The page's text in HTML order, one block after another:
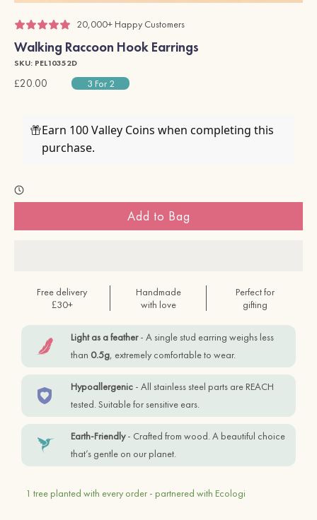
20,000+ Happy Customers
Walking Raccoon Hook Earrings
SKU: PEL10352D
£20.00 3 For 2
Earn 100 Valley Coins when completing this
purchase.
Add to Bag
Free delivery
£30+
Handmade
with love
Perfect for
gifting
Light as a feather- A single stud earring weighs less
than 0.5g, extremely comfortable to wear.
Hypoallergenic- All stainless steel parts are REACH
tested. Suitable for sensitive ears.
Earth-Friendly- Crafted from wood. A beautiful choice
that’s gentle on our planet.
1 tree planted with every order - partnered with Ecologi